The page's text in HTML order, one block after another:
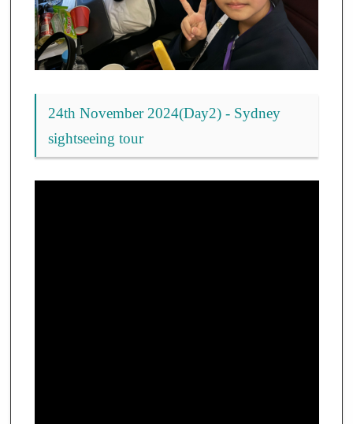
24th November 2024(Day2) - Sydney
sightseeing tour